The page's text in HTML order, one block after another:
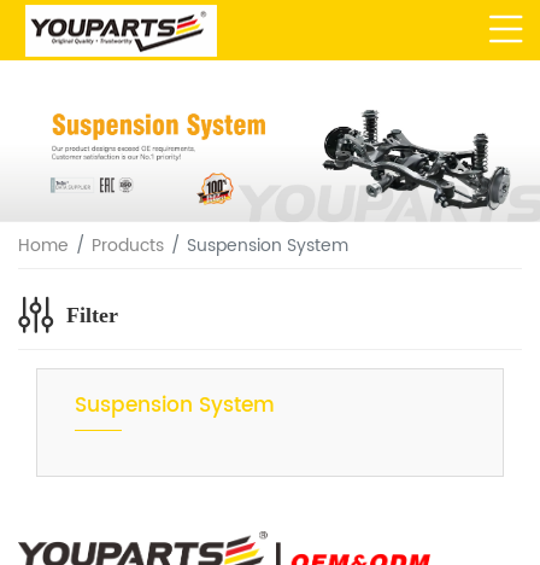
Home Products Suspension System
Filter
Suspension System